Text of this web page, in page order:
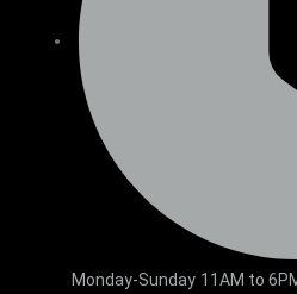
Monday-Sunday 11AM to